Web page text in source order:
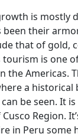
is mostly
their
that of gold,
tourism is one
the Americas.
a
be seen. It
Region.
in Peru some